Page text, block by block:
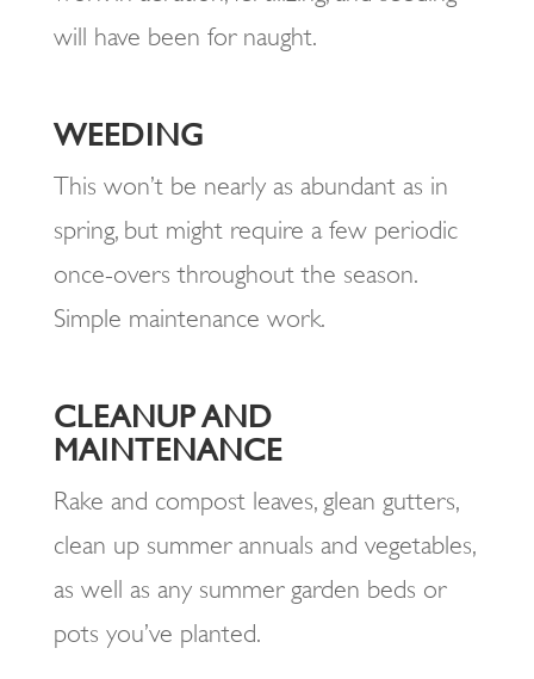
will have been for naught.
WEEDING
This won’t be nearly as abundant as in
spring, but might require a few periodic
once-overs throughout the season.
Simple maintenance work.
CLEANUP AND
MAINTENANCE
Rake and compost leaves, glean gutters,
clean up summer annuals and vegetables,
as well as any summer garden beds or
pots you’ve planted.